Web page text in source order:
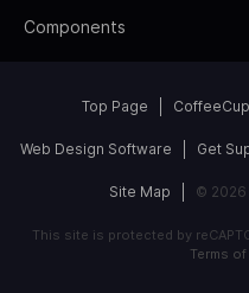
Components
Top Page
Web Design Software Get
Site Map © 2026
This site is protected by
Terms